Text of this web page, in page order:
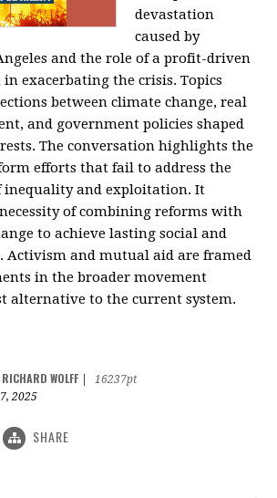
devastation
caused by
and the role of a profit-driven
exacerbating the crisis. Topics
between climate change, real
and government policies shaped
The conversation highlights the
efforts that fail to address the
inequality and exploitation. It
of combining reforms with
to achieve lasting social and
Activism and mutual aid are framed
in the broader movement
alternative to the current system.
RICHARD WOLFF
16237pt
2025
SHARE